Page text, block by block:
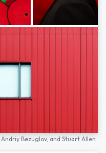
Andriy Bezuglov, and Stuart Allen